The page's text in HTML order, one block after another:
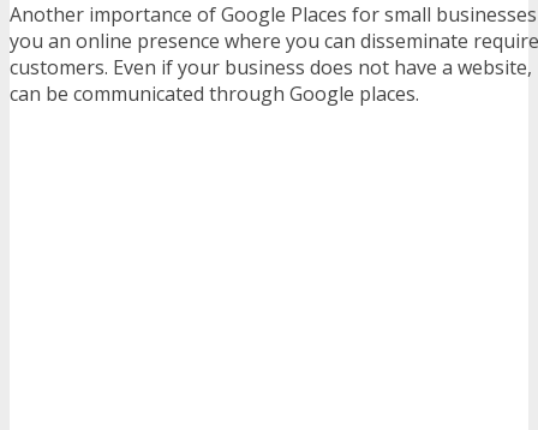
Another importance of Google Places for small
you an online presence where you can disseminate
customers. Even if your business does not have a
can be communicated through Google places.